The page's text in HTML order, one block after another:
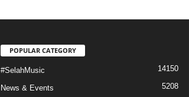
POPULAR CATEGORY
#SelahMusic 14150
News & Events 5208